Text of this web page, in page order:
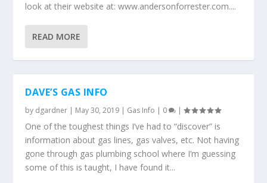
look at their website at: www.andersonforrester.com....
READ MORE
DAVE’S GAS INFO
by dgardner | May 30, 2019 | Gas Info | 0 |
One of the toughest things I’ve had to “discover” is
information about gas lines, gas valves, etc. Not having
gone through gas plumbing school where I’m guessing
some of this is taught, I have found it...